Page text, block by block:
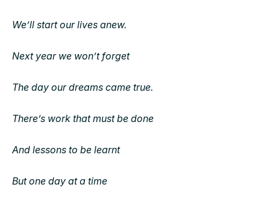
We’ll start our lives anew.
Next year we won’t forget
The day our dreams came true.
There’s work that must be done
And lessons to be learnt
But one day at a time